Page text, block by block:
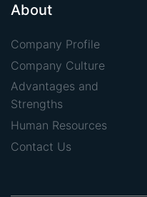
About
Company Profile
Company Culture
Advantages and
Strengths
Human Resources
Contact Us